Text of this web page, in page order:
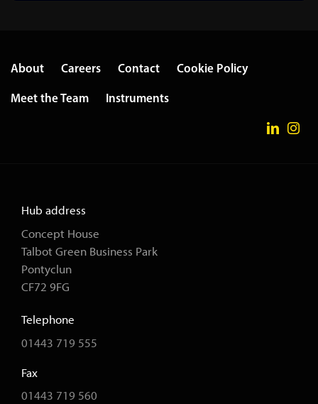
About Careers Contact
Cookie Policy
Meet the Team
Instruments
Hub address
Concept House
Talbot Green Business Park
Pontyclun
CF72 9FG
Telephone
01443 719 555
Fax
01443 719 560